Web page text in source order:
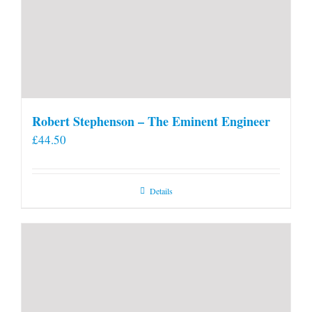
Robert Stephenson – The Eminent Engineer
£44.50
Details